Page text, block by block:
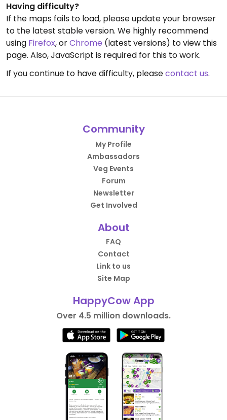
Having difficulty?
If the maps fails to load, please update your browser
to the latest stable version. We highly recommend
using Firefox, orChrome (latest versions) to view this
page. Also, JavaScript is required for this to work.
If you continue to have difficulty, pleasecontact us.
Community
My Profile
Ambassadors
Veg Events
Forum
Newsletter
Get Involved
About
FAQ
Contact
Link to us
Site Map
HappyCow App
Over 4.5 million downloads.